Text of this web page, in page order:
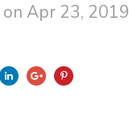
on Apr 23, 2019